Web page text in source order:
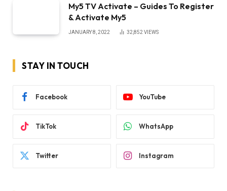
My5 TV Activate – Guides To Register
& Activate My5
JANUARY 8, 2022 32,852 VIEWS
STAY IN TOUCH
Facebook YouTube
TikTok WhatsApp
Twitter Instagram